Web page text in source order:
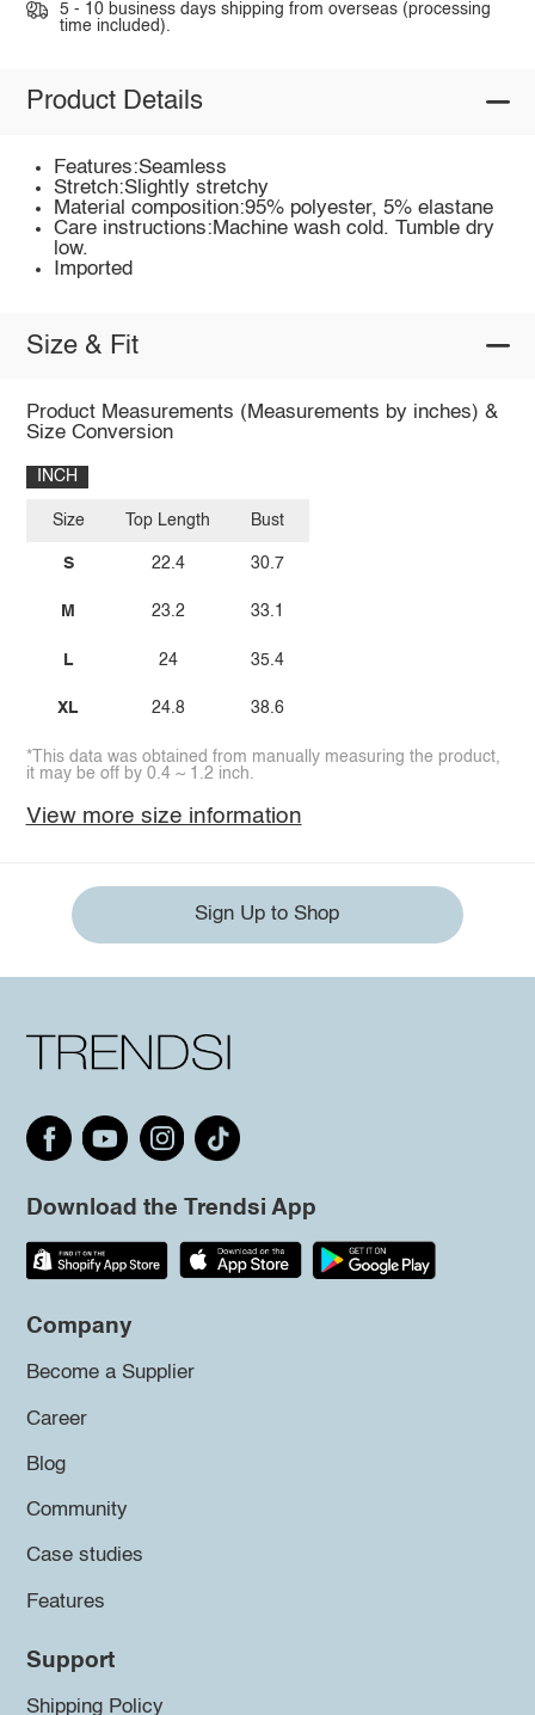
5 - 10 business days shipping from overseas (processing
time included).
Product Details
Features:Seamless
Stretch:Slightly stretchy
Material composition:95% polyester, 5% elastane
Care instructions:Machine wash cold. Tumble dry
low.
Imported
Size & Fit
Product Measurements (Measurements by inches) &
Size Conversion
INCH
Size
S
M
L
XL
Top Length
22.4
23.2
24
24.8
Bust
30.7
33.1
35.4
38.6
*This data was obtained from manually measuring the product,
it may be off by 0.4 ~ 1.2 inch.
View more size information
Sign Up to Shop
Download the Trendsi App
Company
Become a Supplier
Career
Blog
Community
Case studies
Features
Support
Shipping Policy